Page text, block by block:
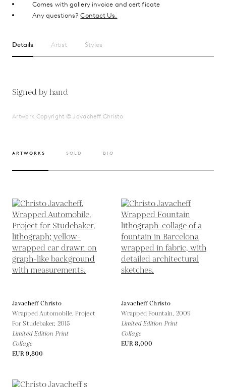
Comes with gallery invoice and certificate
Any questions?Contact Us.
Details Artist Styles
Signed by hand
Artwork Copyright © Javacheff Christo
ARTWORKS SOLD BIO
Javacheff Christo
Wrapped Automobile, Project
For Studebaker, 2015
Limited Edition Print
Collage
EUR 9,800
Javacheff Christo
Wrapped Fountain, 2009
Limited Edition Print
Collage
EUR 8,000